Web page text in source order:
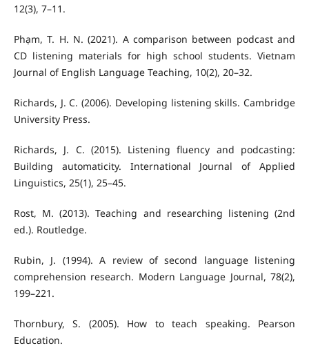
12(3), 7–11.
Phạm, T. H. N. (2021). A comparison between podcast and
CD listening materials for high school students. Vietnam
Journal of English Language Teaching, 10(2), 20–32.
Richards, J. C. (2006). Developing listening skills. Cambridge
University Press.
Richards, J. C. (2015). Listening fluency and podcasting:
Building automaticity. International Journal of Applied
Linguistics, 25(1), 25–45.
Rost, M. (2013). Teaching and researching listening (2nd
ed.). Routledge.
Rubin, J. (1994). A review of second language listening
comprehension research. Modern Language Journal, 78(2),
199–221.
Thornbury, S. (2005). How to teach speaking. Pearson
Education.